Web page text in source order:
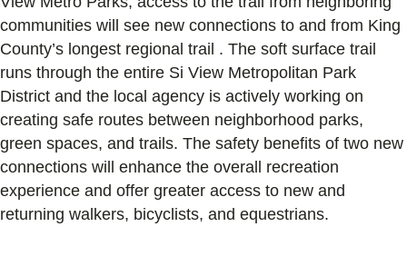
communities will see new connections to and from King
County’s longest regional trail . The soft surface trail
runs through the entire Si View Metropolitan Park
District and the local agency is actively working on
creating safe routes between neighborhood parks,
green spaces, and trails. The safety benefits of two new
connections will enhance the overall recreation
experience and offer greater access to new and
returning walkers, bicyclists, and equestrians.